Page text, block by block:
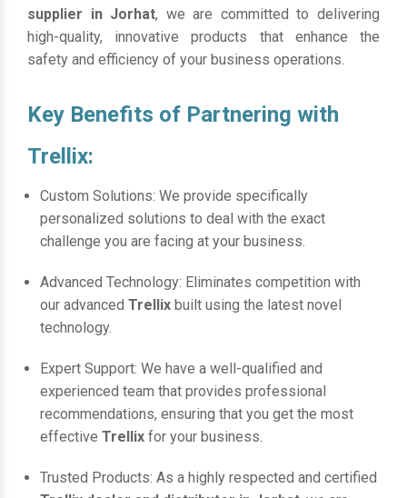
supplier in Jorhat, we are committed to delivering
high-quality, innovative products that enhance the
safety and efficiency of your business operations.
Key Benefits of Partnering with
Trellix:
Custom Solutions: We provide specifically
personalized solutions to deal with the exact
challenge you are facing at your business.
Advanced Technology: Eliminates competition with
our advanced Trellix built using the latest novel
technology.
Expert Support: We have a well-qualified and
experienced team that provides professional
recommendations, ensuring that you get the most
effective Trellix for your business.
Trusted Products: As a highly respected and certified